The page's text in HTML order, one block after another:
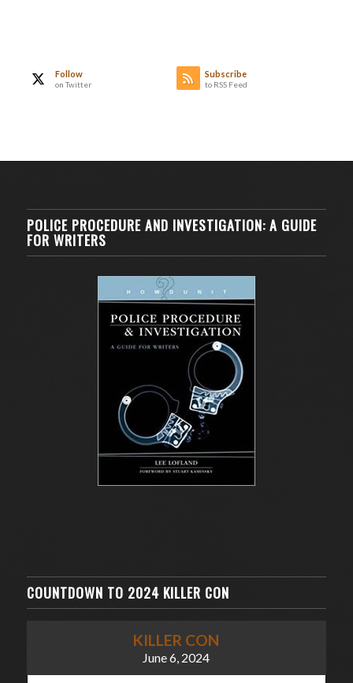
Follow
on Twitter
Subscribe
to RSS Feed
POLICE PROCEDURE AND INVESTIGATION: A GUIDE
FOR WRITERS
COUNTDOWN TO 2024 KILLER CON
KILLER CON
June 6, 2024